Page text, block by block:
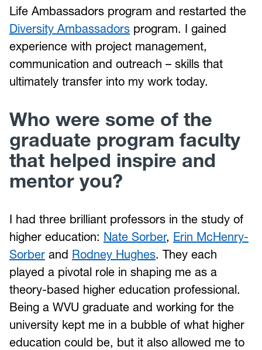
Life Ambassadors program and restarted the
Diversity Ambassadors program. I gained
experience with project management,
communication and outreach – skills that
ultimately transfer into my work today.
Who were some of the
graduate program faculty
that helped inspire and
mentor you?
I had three brilliant professors in the study of
higher education: Nate Sorber, Erin McHenry-
Sorber and Rodney Hughes. They each
played a pivotal role in shaping me as a
theory-based higher education professional.
Being a WVU graduate and working for the
university kept me in a bubble of what higher
education could be, but it also allowed me to